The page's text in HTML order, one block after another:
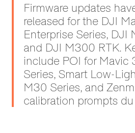
Firmware updates
released for the DJI
Enterprise Series, DJI
and DJI M300 RTK.
include POI for Mavic
Series, Smart Low-
M30 Series, and
calibration prompts du